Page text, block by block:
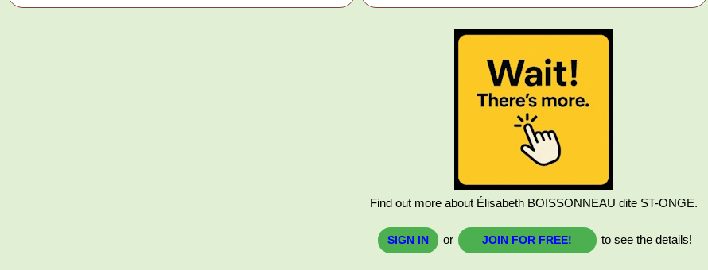
Find out more about Élisabeth BOISSONNEAU dite ST-ONGE.
SIGN IN or JOIN FOR FREE! to see the details!